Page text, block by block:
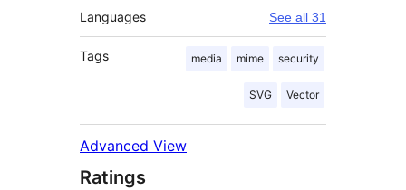
Languages See all 31
Tags media mime security
SVG Vector
Advanced View
Ratings